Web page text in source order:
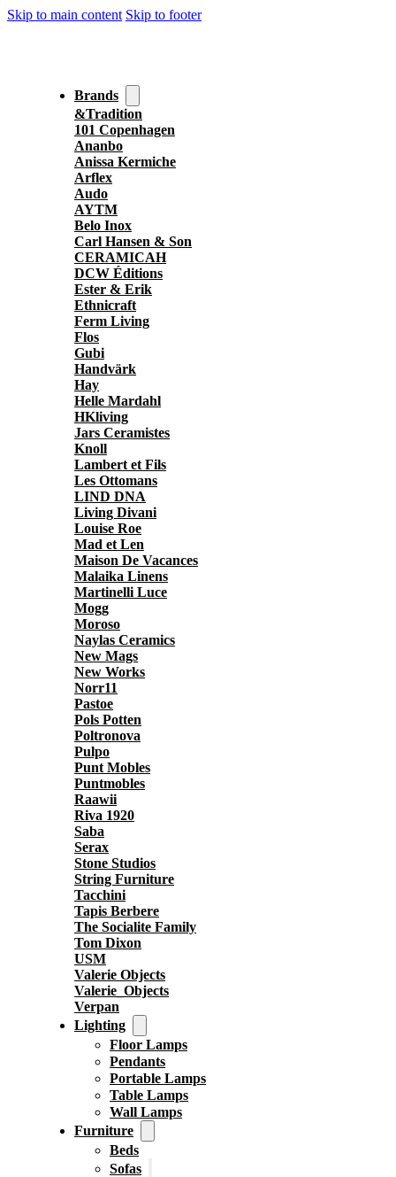
Skip to main content Skip to footer
Brands
&Tradition
101 Copenhagen
Ananbo
Anissa Kermiche
Arflex
Audo
AYTM
Belo Inox
Carl Hansen & Son
CERAMICAH
DCW Éditions
Ester & Erik
Ethnicraft
Ferm Living
Flos
Gubi
Handvärk
Hay
Helle Mardahl
HKliving
Jars Ceramistes
Knoll
Lambert et Fils
Les Ottomans
LIND DNA
Living Divani
Louise Roe
Mad et Len
Maison De Vacances
Malaika Linens
Martinelli Luce
Mogg
Moroso
Naylas Ceramics
New Mags
New Works
Norr11
Pastoe
Pols Potten
Poltronova
Pulpo
Punt Mobles
Puntmobles
Raawii
Riva 1920
Saba
Serax
Stone Studios
String Furniture
Tacchini
Tapis Berbere
The Socialite Family
Tom Dixon
USM
Valerie Objects
Valerie_Objects
Verpan
Lighting
Floor Lamps
Pendants
Portable Lamps
Table Lamps
Wall Lamps
Furniture
Beds
Sofas